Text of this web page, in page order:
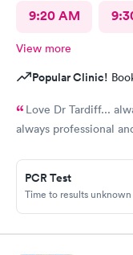
9:20 AM
View more
Popular Clinic!
Love Dr Tardiff...
always professional
PCR Test
Time to results unknown